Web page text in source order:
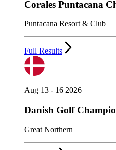
Corales Puntacana
Puntacana Resort & Club
Full Results
Aug 13 - 16 2026
Danish Golf
Great Northern